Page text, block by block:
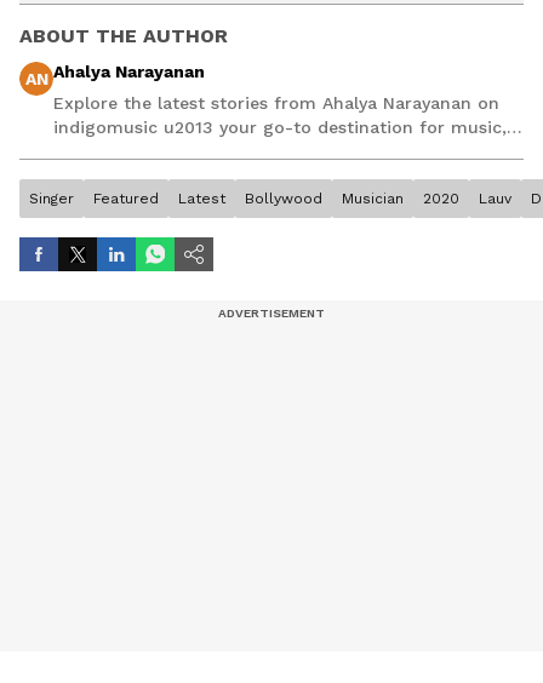
ABOUT THE AUTHOR
AN Ahalya Narayanan
Explore the latest stories from Ahalya Narayanan on
indigomusic u2013 your go-to destination for music,
Singer Featured Latest Bollywood Musician 2020 Lauv